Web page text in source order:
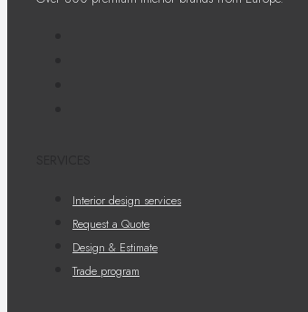
Interior design services
Request a Quote
Design & Estimate
Trade program